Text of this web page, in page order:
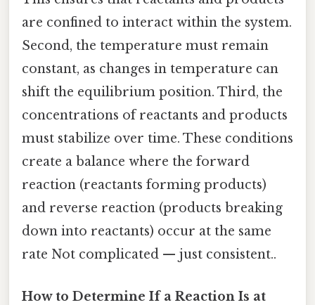
are confined to interact within the system.
Second, the temperature must remain
constant, as changes in temperature can
shift the equilibrium position. Third, the
concentrations of reactants and products
must stabilize over time. These conditions
create a balance where the forward
reaction (reactants forming products)
and reverse reaction (products breaking
down into reactants) occur at the same
rate Not complicated — just consistent..
How to Determine If a Reaction Is at